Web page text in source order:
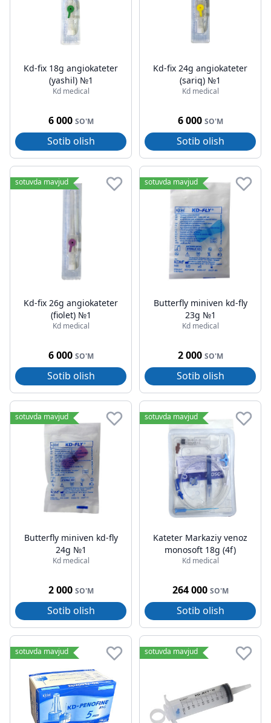
Kd-fix 18g angiokateter
(yashil) №1
Kd medical
6 000 SO'M
Sotib olish
Kd-fix 24g angiokateter
(sariq) №1
Kd medical
6 000 SO'M
Sotib olish
sotuvda mavjud
Kd-fix 26g angiokateter
(fiolet) №1
Kd medical
6 000 SO'M
Sotib olish
sotuvda mavjud
Butterfly miniven kd-fly
23g №1
Kd medical
2 000 SO'M
Sotib olish
sotuvda mavjud
Butterfly miniven kd-fly
24g №1
Kd medical
2 000 SO'M
Sotib olish
sotuvda mavjud
Kateter Markaziy venoz
monosoft 18g (4f)
Kd medical
264 000 SO'M
Sotib olish
sotuvda mavjud sotuvda mavjud